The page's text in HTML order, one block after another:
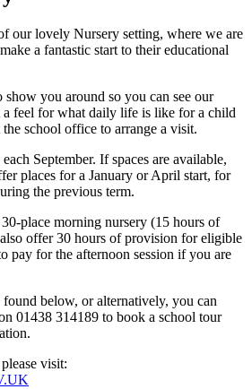
our lovely Nursery setting, where we are
a fantastic start to their educational
you around so you can see our
a feel for what daily life is like for a child
school office to arrange a visit.
September. If spaces are available,
places for a January or April start, for
the previous term.
place morning nursery (15 hours of
offer 30 hours of provision for eligible
pay for the afternoon session if you are
below, or alternatively, you can
01438 314189 to book a school tour
visit: